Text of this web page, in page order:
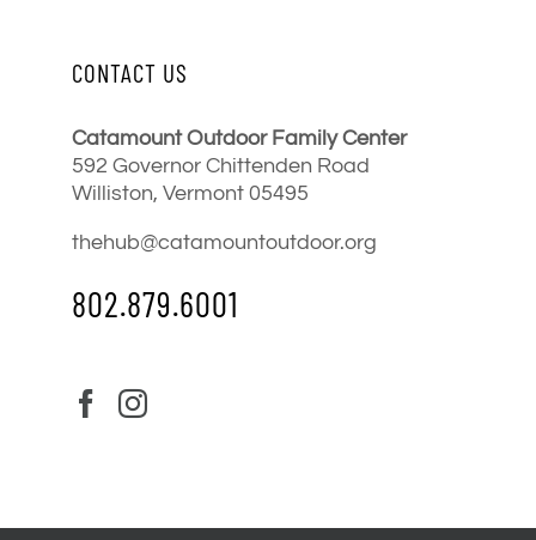
CONTACT US
Catamount Outdoor Family Center
592 Governor Chittenden Road
Williston, Vermont 05495
thehub@catamountoutdoor.org
802.879.6001